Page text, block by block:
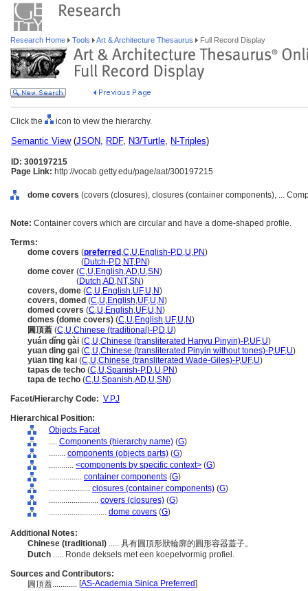
Research Home Tools Art & Architecture Thesaurus Full Record Display
Click the icon to view the hierarchy.
Semantic View(JSON, RDF, N3/Turtle, N-Triples)
ID: 300197215
Page Link: http://vocab.getty.edu/page/aat/300197215
dome covers (covers (closures), closures (container components), ...
Note: Container covers which are circular and have a dome-shaped profile.
Terms:
dome covers (preferred ,C,U,English-P,D,U,PN)
(Dutch-P,D,NT,PN)
dome cover (C,U,English,AD,U,SN)
(Dutch,AD,NT,SN)
covers, dome (C,U,English,UF,U,N)
covers, domed (C,U,English,UF,U,N)
domed covers (C,U,English,UF,U,N)
domes (dome covers) (C,U,English,UF,U,N)
圓頂蓋 (C,U,Chinese (traditional)-P,D,U)
yuán dǐng gài (C,U,Chinese (transliterated Hanyu Pinyin)-P,UF,U)
yuan ding gai (C,U,Chinese (transliterated Pinyin without tones)-P,UF,U)
yüan ting kai (C,U,Chinese (transliterated Wade-Giles)-P,UF,U)
tapas de techo (C,U,Spanish-P,D,U,PN)
tapa de techo (C,U,Spanish,AD,U,SN)
Facet/Hierarchy Code: V.PJ
Hierarchical Position:
Objects Facet
.... Components (hierarchy name) (G)
........ components (objects parts) (G)
............ <components by specific context> (G)
................ container components (G)
.................... closures (container components) (G)
........................ covers (closures) (G)
............................ dome covers (G)
Additional Notes:
Chinese (traditional) ..... 具有圓頂形狀輪廓的圓形容器蓋子。
Dutch ..... Ronde deksels met een koepelvormig profiel.
Sources and Contributors:
圓頂蓋............ [AS-Academia Sinica Preferred]